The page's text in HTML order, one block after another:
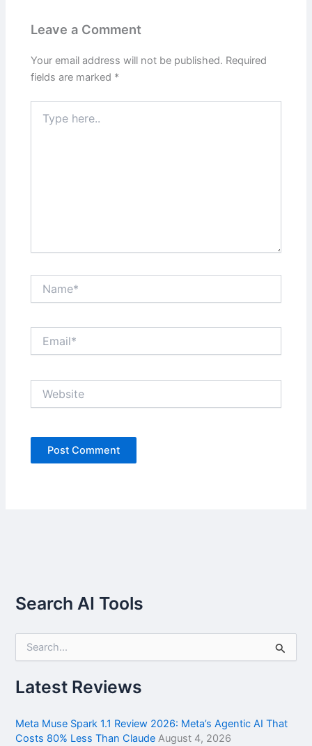
Leave a Comment
Your email address will not be published. Required
fields are marked *
here..
Search AI Tools
r
c
f
o
Latest Reviews
Meta Muse Spark 1.1 Review 2026: Meta’s Agentic AI That
Costs 80% Less Than Claude August 4, 2026